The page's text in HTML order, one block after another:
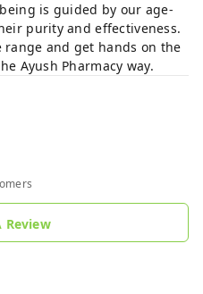
is guided by our age-
purity and effectiveness.
and get hands on the
Ayush Pharmacy way.
Review